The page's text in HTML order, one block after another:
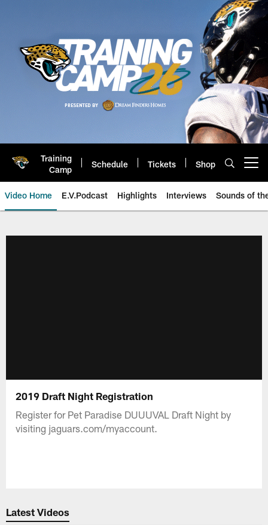
Training
Camp
Schedule Tickets Shop
Video Home E.V.Podcast Highlights Interviews Sounds of
2019 Draft Night Registration
Register for Pet Paradise DUUUVAL Draft Night by
visiting jaguars.com/myaccount.
Latest Videos